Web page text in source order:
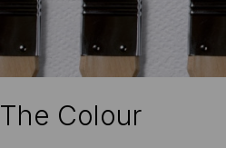
The Colour